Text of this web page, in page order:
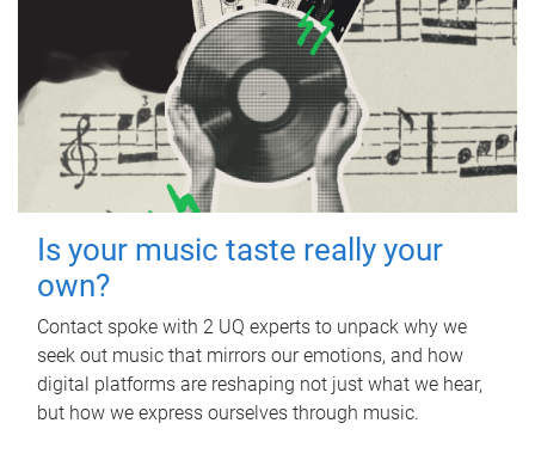
Is your music taste really your
own?
Contact spoke with 2 UQ experts to unpack why we
seek out music that mirrors our emotions, and how
digital platforms are reshaping not just what we hear,
but how we express ourselves through music.